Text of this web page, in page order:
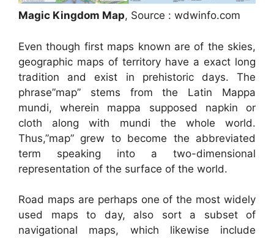
Magic Kingdom Map, Source : wdwinfo.com
Even though first maps known are of the skies,
geographic maps of territory have a exact long
tradition and exist in prehistoric days. The
phrase”map” stems from the Latin Mappa
mundi, wherein mappa supposed napkin or
cloth along with mundi the whole world.
Thus,”map” grew to become the abbreviated
term speaking into a two-dimensional
representation of the surface of the world.
Road maps are perhaps one of the most widely
used maps to day, also sort a subset of
navigational maps, which likewise include